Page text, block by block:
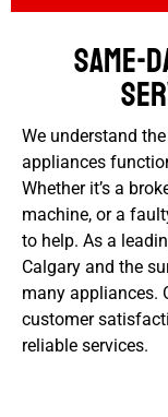
Same-
We understand
appliances
Whether it’s a
machine, or a
to help. As a
Calgary and the
many appliances.
customer
reliable services.